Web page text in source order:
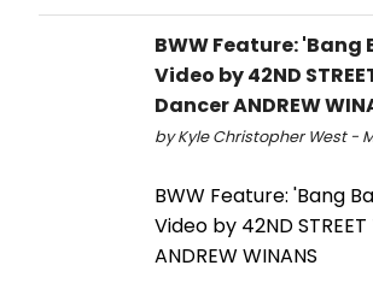
BWW Feature: 'Bang
Video by 42ND
Dancer ANDREW
by Kyle Christopher West -
BWW Feature: 'Bang
Video by 42ND
ANDREW WINANS